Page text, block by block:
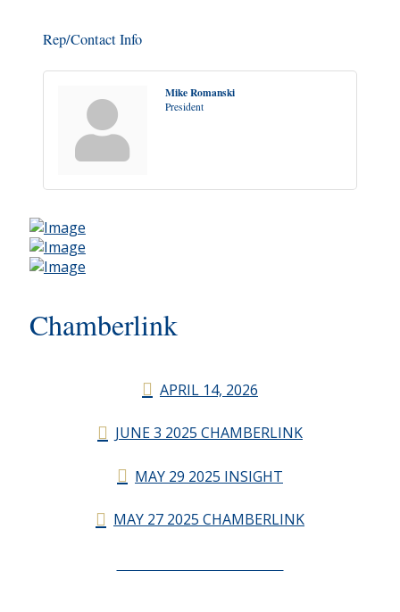
Rep/Contact Info
Mike Romanski
President
Chamberlink
APRIL 14, 2026
JUNE 3 2025 CHAMBERLINK
MAY 29 2025 INSIGHT
MAY 27 2025 CHAMBERLINK